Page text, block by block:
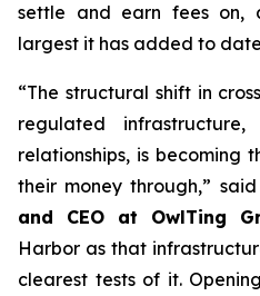
settle and earn fees on,
largest it has added to
“The structural shift in
regulated
relationships, is becoming
their money through,” said
and CEO at OwlTing
Harbor as that
clearest tests of it.